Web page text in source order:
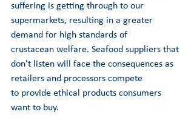
suffering is getting through to our
supermarkets, resulting in a greater
demand for high standards of
crustacean welfare. Seafood suppliers that
don’t listen will face the consequences as
retailers and processors compete
to provide ethical products consumers
want to buy.